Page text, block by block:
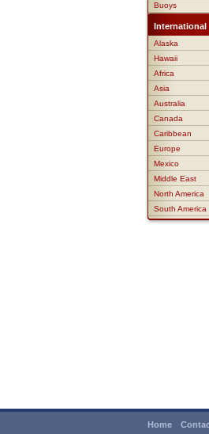
Buoys
International
Alaska
Hawaii
Africa
Asia
Australia
Canada
Caribbean
Europe
Mexico
Middle East
North America
South America
Home